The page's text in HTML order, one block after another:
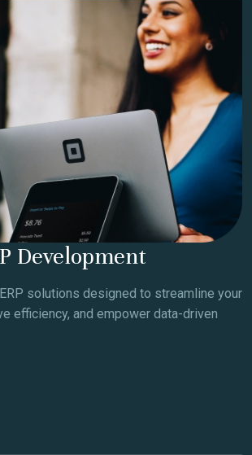
Development
solutions designed to streamline your
efficiency, and empower data-driven